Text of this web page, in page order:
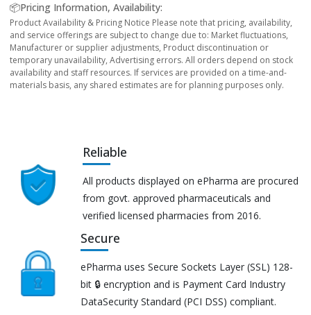
📦Pricing Information, Availability:
Product Availability & Pricing Notice Please note that pricing, availability,
and service offerings are subject to change due to: Market fluctuations,
Manufacturer or supplier adjustments, Product discontinuation or
temporary unavailability, Advertising errors. All orders depend on stock
availability and staff resources. If services are provided on a time-and-
materials basis, any shared estimates are for planning purposes only.
Reliable
All products displayed on ePharma are procured
from govt. approved pharmaceuticals and
verified licensed pharmacies from 2016.
Secure
ePharma uses Secure Sockets Layer (SSL) 128-
bit 🔒 encryption and is Payment Card Industry
DataSecurity Standard (PCI DSS) compliant.